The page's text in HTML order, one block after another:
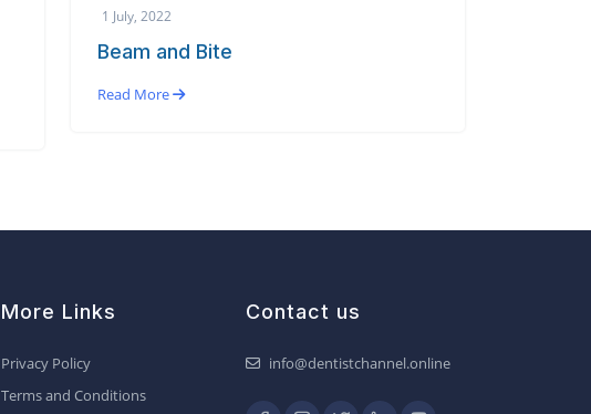
1 July, 2022
Beam and Bite
Read More
More Links
Privacy Policy
Terms and Conditions
Contact us
info@dentistchannel.online